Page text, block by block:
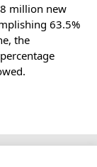
million new
63.5%
the